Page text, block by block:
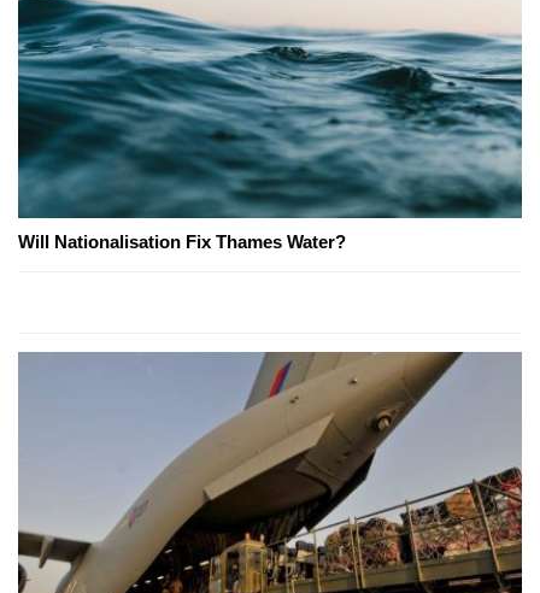
Will Nationalisation Fix Thames Water?